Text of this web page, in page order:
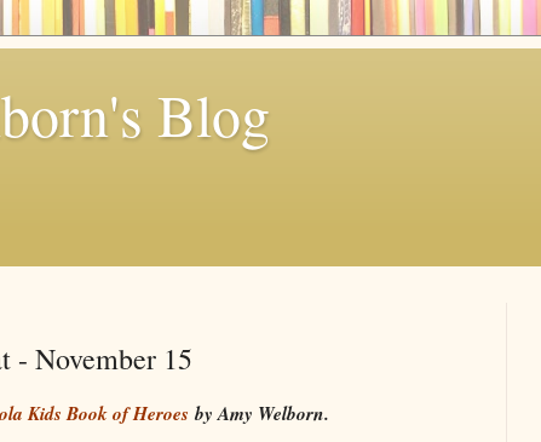
Blog
- November 15
Kids Book of Heroes by Amy Welborn.